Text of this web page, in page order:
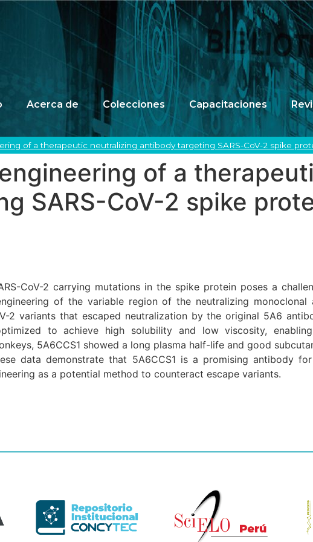
Acerca de Colecciones Capacitaciones
of a therapeutic neutralizing antibody targeting SARS-CoV-2 spike
of a
SARS-CoV-2 spike
CoV-2 carrying mutations in the spike protein poses a
of the variable region of the neutralizing monoclonal
2 variants that escaped neutralization by the original 5A6
to achieve high solubility and low viscosity,
5A6CCS1 showed a long plasma half-life and good
data demonstrate that 5A6CCS1 is a promising antibody for
as a potential method to counteract escape variants.